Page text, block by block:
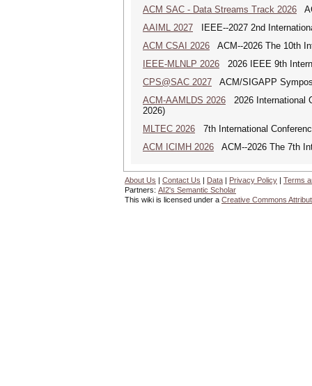
ACM SAC - Data Streams Track 2026
AAIML 2027 IEEE--2027 2nd
ACM CSAI 2026 ACM--2026 The 10th
IEEE-MLNLP 2026 2026 IEEE 9th
CPS@SAC 2027 ACM/SIGAPP
ACM-AAMLDS 2026 2026 International
2026)
MLTEC 2026 7th International
ACM ICIMH 2026 ACM--2026 The 7th
About Us | Contact Us | Data | Privacy Policy | Terms
Partners: AI2's Semantic Scholar
This wiki is licensed under a Creative Commons